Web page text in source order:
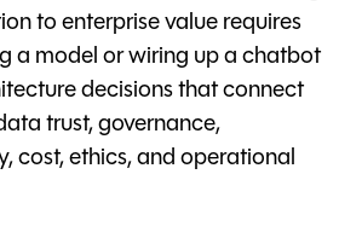
to enterprise value requires
a model or wiring up a chatbot
decisions that connect
trust, governance,
cost, ethics, and operational